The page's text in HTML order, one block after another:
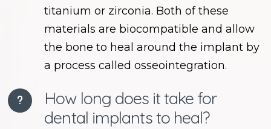
titanium or zirconia. Both of these
materials are biocompatible and allow
the bone to heal around the implant by
a process called osseointegration.
How long does it take for
dental implants to heal?